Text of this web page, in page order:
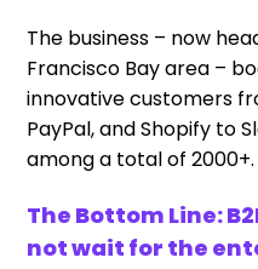
The business – now
Francisco Bay area –
innovative customers
PayPal, and Shopify to
among a total of 2000+.
The Bottom Line:
not wait for the